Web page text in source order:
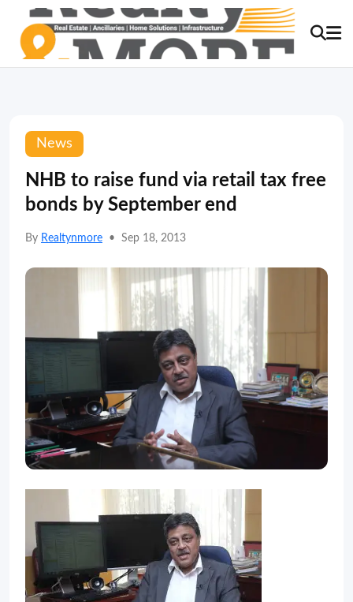
News
NHB to raise fund via retail tax free
bonds by September end
By Realtynmore • Sep 18, 2013